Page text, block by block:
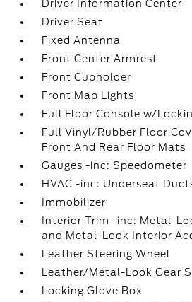
Driver Information Center
Driver Seat
Fixed Antenna
Front Center Armrest
Front Cupholder
Front Map Lights
Full Floor Console w/
Full Vinyl/Rubber Floor
Front And Rear Floor Mats
Gauges -inc: Speedometer
HVAC -inc: Underseat
Immobilizer
Interior Trim -inc: Metal-
and Metal-Look Interior
Leather Steering Wheel
Leather/Metal-Look Gear
Locking Glove Box